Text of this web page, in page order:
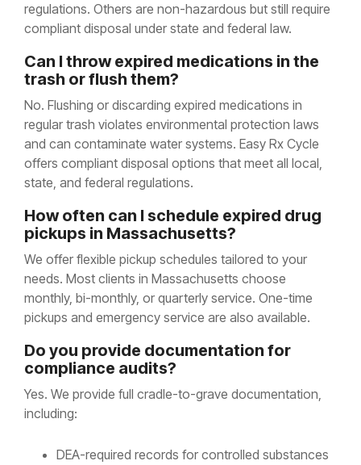
regulations. Others are non-hazardous but still require
compliant disposal under state and federal law.
Can I throw expired medications in the
trash or flush them?
No. Flushing or discarding expired medications in
regular trash violates environmental protection laws
and can contaminate water systems. Easy Rx Cycle
offers compliant disposal options that meet all local,
state, and federal regulations.
How often can I schedule expired drug
pickups in Massachusetts?
We offer flexible pickup schedules tailored to your
needs. Most clients in Massachusetts choose
monthly, bi-monthly, or quarterly service. One-time
pickups and emergency service are also available.
Do you provide documentation for
compliance audits?
Yes. We provide full cradle-to-grave documentation,
including:
DEA-required records for controlled substances